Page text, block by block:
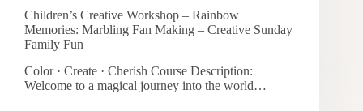
Children’s Creative Workshop – Rainbow
Memories: Marbling Fan Making – Creative Sunday
Family Fun
Color · Create · Cherish Course Description:
Welcome to a magical journey into the world…